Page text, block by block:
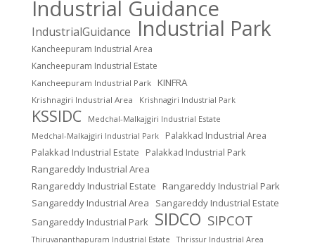
Industrial Guidance
IndustrialGuidance Industrial Park
Kancheepuram Industrial Area
Kancheepuram Industrial Estate
Kancheepuram Industrial Park KINFRA
Krishnagiri Industrial Area Krishnagiri Industrial Park
KSSIDC
Medchal-Malkajgiri Industrial Estate
Medchal-Malkajgiri Industrial Park
Palakkad Industrial Area
Palakkad Industrial Estate
Palakkad Industrial Park
Rangareddy Industrial Area
Rangareddy Industrial Estate Rangareddy Industrial Park
Sangareddy Industrial Area
Sangareddy Industrial Estate
Sangareddy Industrial Park SIDCO SIPCOT
Thiruvananthapuram Industrial Estate Thrissur Industrial Area